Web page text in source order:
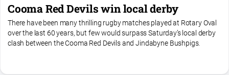
Cooma Red Devils win local derby
There have been many thrilling rugby matches played at Rotary Oval
over the last 60 years, but few would surpass Saturday’s local derby
clash between the Cooma Red Devils and Jindabyne Bushpigs.